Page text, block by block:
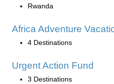
Rwanda
Africa Adventure
4 Destinations
Urgent Action Fund
3 Destinations